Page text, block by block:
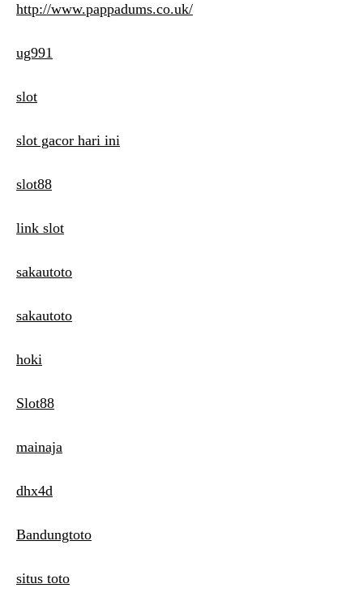
http://www.pappadums.co.uk/
ug991
slot
slot gacor hari ini
slot88
link slot
sakautoto
sakautoto
hoki
Slot88
mainaja
dhx4d
Bandungtoto
situs toto